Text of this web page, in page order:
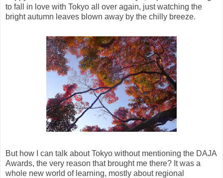
to fall in love with Tokyo all over again, just watching the
bright autumn leaves blown away by the chilly breeze.
But how I can talk about Tokyo without mentioning the DAJA
Awards, the very reason that brought me there? It was a
whole new world of learning, mostly about regional